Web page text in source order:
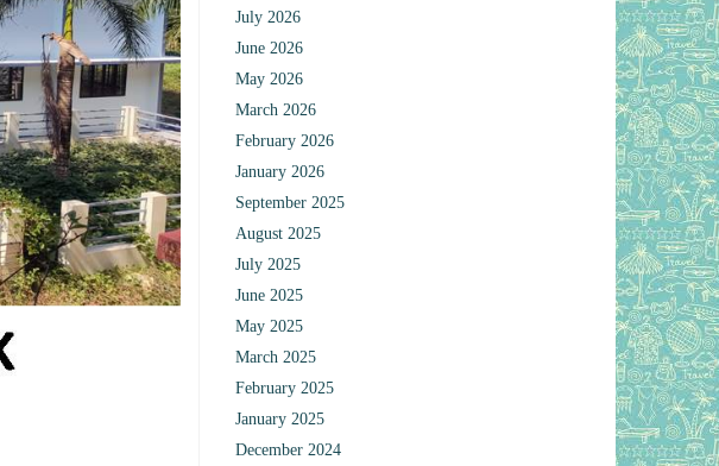
July 2026
June 2026
May 2026
March 2026
February 2026
January 2026
September 2025
August 2025
July 2025
June 2025
May 2025
March 2025
February 2025
January 2025
December 2024